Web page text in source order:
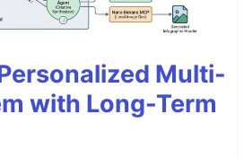
Multi-
with Long-Term